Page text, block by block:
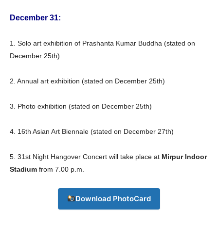
December 31:
1. Solo art exhibition of Prashanta Kumar Buddha (stated on
December 25th)
2. Annual art exhibition (stated on December 25th)
3. Photo exhibition (stated on December 25th)
4. 16th Asian Art Biennale (stated on December 27th)
5. 31st Night Hangover Concert will take place at Mirpur Indoor
Stadium from 7.00 p.m.
Download PhotoCard